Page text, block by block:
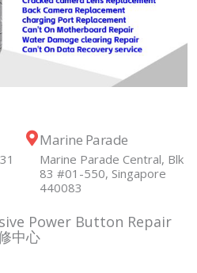
Marine Parade
Marine Parade Central, Blk
83 #01-550, Singapore
440083
Power Button Repair
中心